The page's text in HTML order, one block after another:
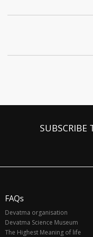
SUBSCRIBE
FAQs
Devatma organisation
Devatma Science Museum
The Highest Meaning of life